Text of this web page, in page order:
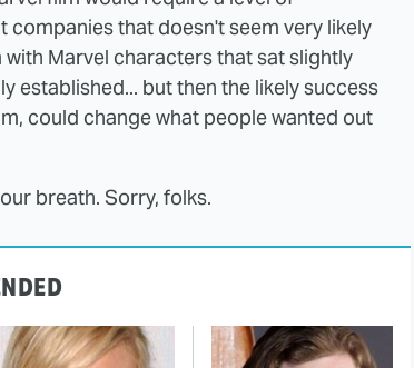
that doesn't seem very likely
Marvel characters that sat slightly
established... but then the likely success
could change what people wanted out
breath. Sorry, folks.